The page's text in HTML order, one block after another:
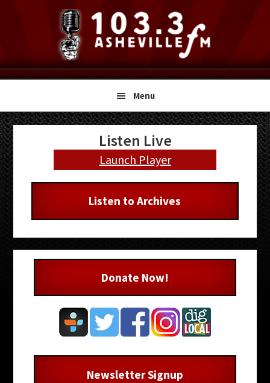
navigation
content
sidebar
Menu
Primary
Sidebar
Listen Live
Launch Player
Listen to Archives
Donate Now!
Newsletter Signup